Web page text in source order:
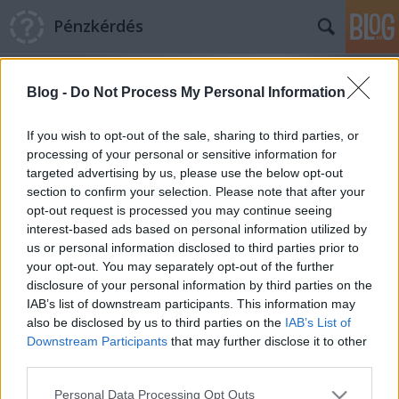
Blog - Do Not Process My Personal Information
If you wish to opt-out of the sale, sharing to third parties, or
processing of your personal or sensitive information for
targeted advertising by us, please use the below opt-out
section to confirm your selection. Please note that after your
opt-out request is processed you may continue seeing
interest-based ads based on personal information utilized by
us or personal information disclosed to third parties prior to
your opt-out. You may separately opt-out of the further
disclosure of your personal information by third parties on the
IAB’s list of downstream participants. This information may
also be disclosed by us to third parties on the IAB’s List of
Downstream Participants that may further disclose it to other
Please note that this website/app uses one or more Google
Personal Data Processing Opt Outs
Pénzkérdés
Címkék »csekk
A legnépszerűbb Hungarikum: a
sárga csekk
Pénzkérdés blog•2012. augusztus 27.
A magyar nép sárga csekkhez fűződő érzelmi
kötödésére nem sok logikus magyarázat van.
Vallásos áhítattal állnak az emberek a postán sorba,
jobb esetben nyugdíjasok, rossz esetben